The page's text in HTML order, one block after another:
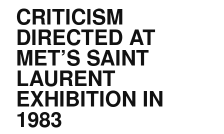
CRITICISM
DIRECTED AT
MET’S SAINT
LAURENT
EXHIBITION IN
1983